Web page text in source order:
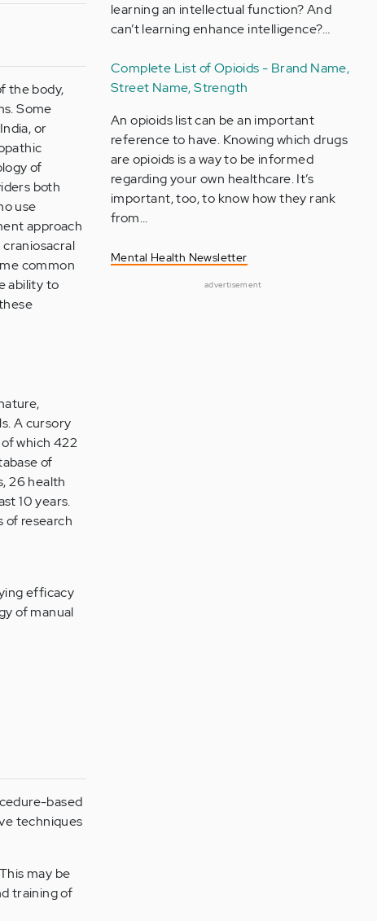
the body,
Some
or
of
both
use
approach
common
ability to
A cursory
which 422
of
26 health
10 years.
of research
efficacy
of manual
based
techniques
may be
training of
learning an intellectual function? And
can’t learning enhance intelligence?…
Complete List of Opioids - Brand Name,
Street Name, Strength
An opioids list can be an important
reference to have. Knowing which drugs
are opioids is a way to be informed
regarding your own healthcare. It’s
important, too, to know how they rank
from…
Mental Health Newsletter
advertisement